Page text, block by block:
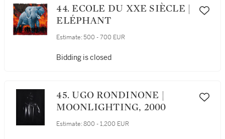
44. ECOLE DU XXE SIÈCLE |
ELÉPHANT
Estimate: 500 - 700 EUR
Bidding is closed
45. UGO RONDINONE |
MOONLIGHTING, 2000
Estimate: 800 - 1,200 EUR